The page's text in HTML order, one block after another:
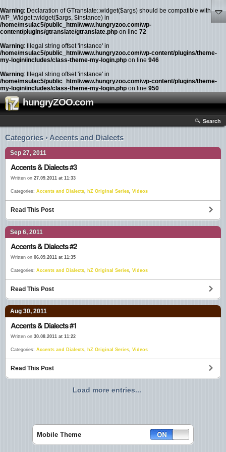
Warning: Declaration of GTranslate::widget($args) should be compatible with
WP_Widget::widget($args, $instance) in
/home/msulac5/public_html/www.hungryzoo.com/wp-
content/plugins/gtranslate/gtranslate.php on line 72
Warning: Illegal string offset 'instance' in
/home/msulac5/public_html/www.hungryzoo.com/wp-content/plugins/theme-
my-login/includes/class-theme-my-login.php on line 946
Warning: Illegal string offset 'instance' in
/home/msulac5/public_html/www.hungryzoo.com/wp-content/plugins/theme-
my-login/includes/class-theme-my-login.php on line 950
hungryZOO.com
Search
Categories › Accents and Dialects
Sep 27, 2011
Accents & Dialects #3
Written on 27.09.2011 at 11:33
Categories: Accents and Dialects, hZ Original Series, Videos
Read This Post
Sep 6, 2011
Accents & Dialects #2
Written on 06.09.2011 at 11:35
Categories: Accents and Dialects, hZ Original Series, Videos
Read This Post
Aug 30, 2011
Accents & Dialects #1
Written on 30.08.2011 at 11:22
Categories: Accents and Dialects, hZ Original Series, Videos
Read This Post
Load more entries...
Mobile Theme